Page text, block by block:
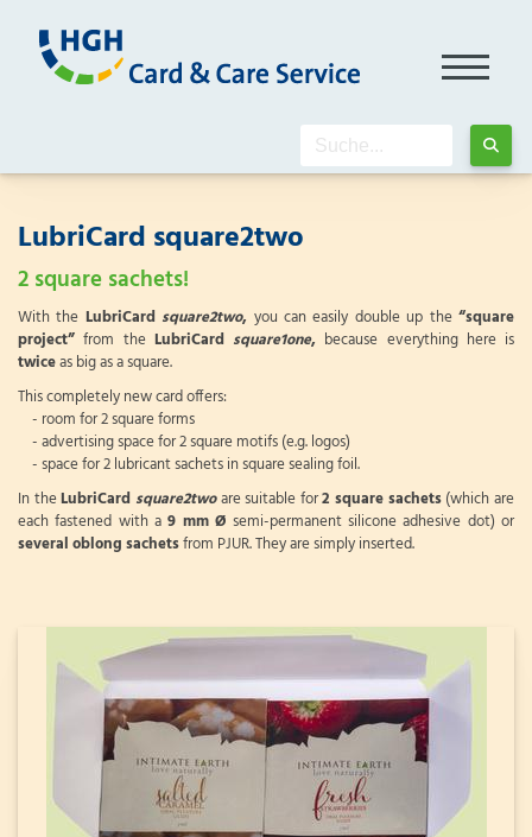
LubriCard square2two
2 square sachets!
With the LubriCard square2two, you can easily double up the“square
project” from the LubriCard square1one, because everything here is
twiceas big as a square.
This completely new card offers:
- room for 2 square forms
- advertising space for 2 square motifs (e.g. logos)
- space for 2 lubricant sachets in square sealing foil.
In theLubriCard square2twoare suitable for2 square sachets(which are
each fastened with a9 mm Ø semi-permanent silicone adhesive dot) or
several oblong sachetsfrom PJUR. They are simply inserted.